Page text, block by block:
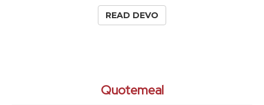
READ DEVO
Quotemeal